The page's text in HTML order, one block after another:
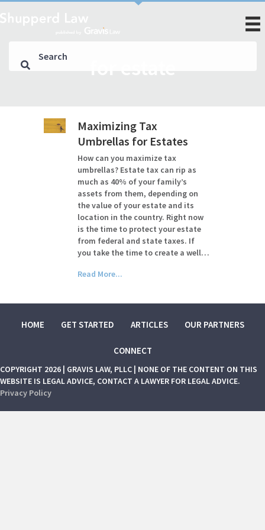
Maximizing Tax
Umbrellas for Estates
How can you maximize tax
umbrellas? Estate tax can rip as
much as 40% of your family’s
assets from them, depending on
the value of your estate and its
location in the country. Right now
is the time to protect your estate
from federal and state taxes. If
you take the time to create a well…
Read More...
HOME GET STARTED ARTICLES OUR PARTNERS
CONNECT
COPYRIGHT 2026 | GRAVIS LAW, PLLC | NONE OF THE CONTENT ON THIS
WEBSITE IS LEGAL ADVICE, CONTACT A LAWYER FOR LEGAL ADVICE.
Privacy Policy